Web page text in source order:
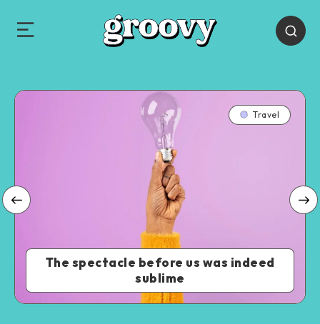
Travel
The spectacle before us was indeed
sublime